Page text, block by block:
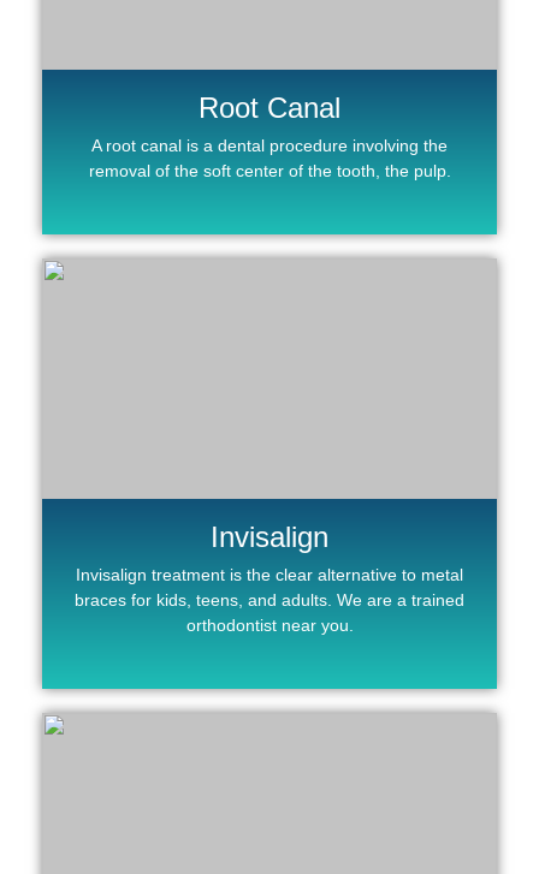
Root Canal
A root canal is a dental procedure involving the
removal of the soft center of the tooth, the pulp.
Invisalign
Invisalign treatment is the clear alternative to metal
braces for kids, teens, and adults. We are a trained
orthodontist near you.